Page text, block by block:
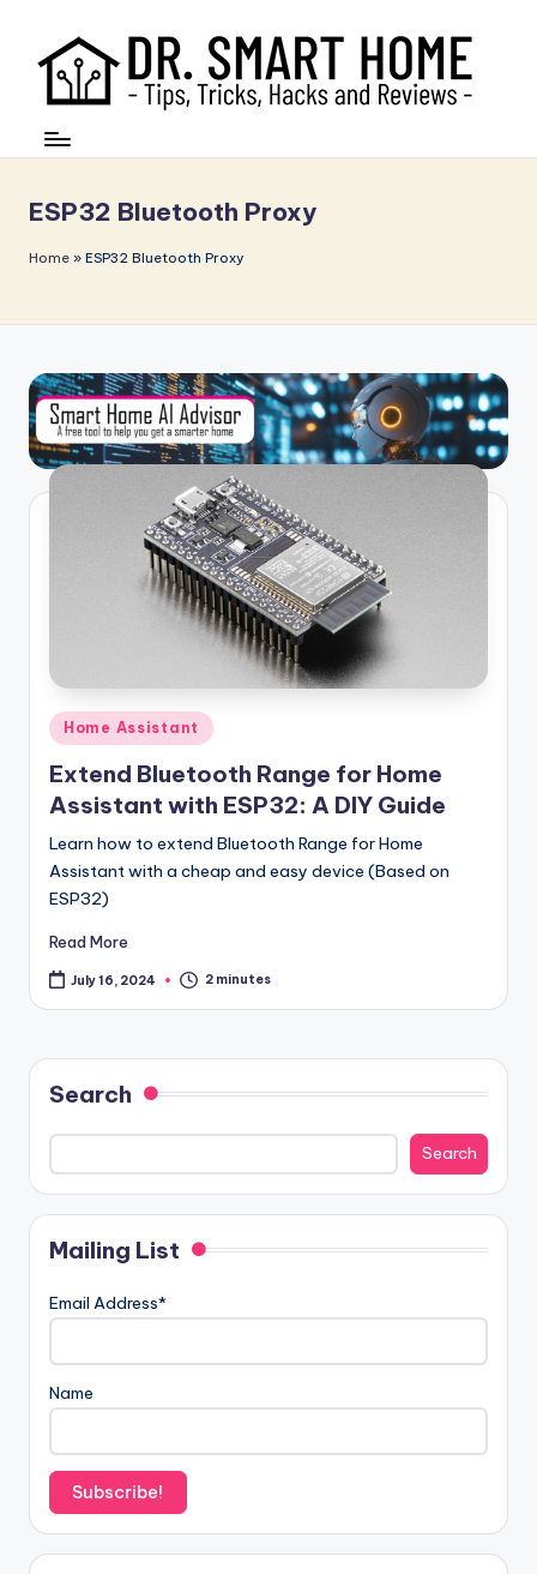
ESP32 Bluetooth Proxy
Home » ESP32 Bluetooth Proxy
Posted
in
Home Assistant
Extend Bluetooth Range for Home
Assistant with ESP32: A DIY Guide
Learn how to extend Bluetooth Range for Home
Assistant with a cheap and easy device (Based on
ESP32)
Read More
July 16, 2024 2 minutes
Search
Search
Mailing List
Email Address*
Name